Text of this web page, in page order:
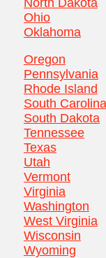
North Dakota
Ohio
Oklahoma
Oregon
Pennsylvania
Rhode Island
South Carolina
South Dakota
Tennessee
Texas
Utah
Vermont
Virginia
Washington
West Virginia
Wisconsin
Wyoming